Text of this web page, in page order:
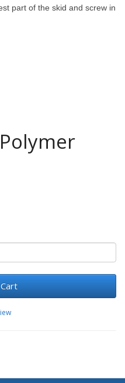
part of the skid and screw in